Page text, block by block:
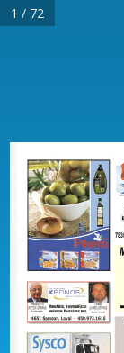
1 / 72